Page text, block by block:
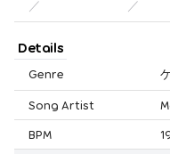
／ ／
Details
Genre
Song Artist
BPM